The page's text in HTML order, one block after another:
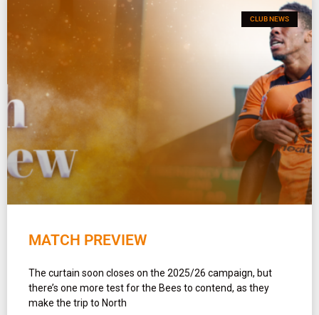
CLUB NEWS
MATCH PREVIEW
The curtain soon closes on the 2025/26 campaign, but
there’s one more test for the Bees to contend, as they
make the trip to North